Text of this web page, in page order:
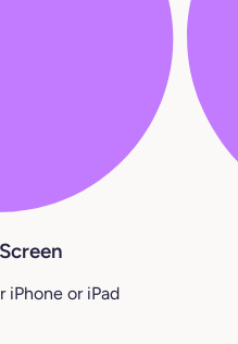
iPhone or iPad